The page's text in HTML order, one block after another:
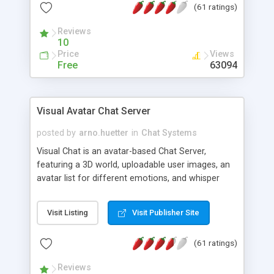
protected Admin functionality, along with
ip logging and banning, bad word filter, smileys,
allowable html tags in comments, automatic link
recognition, etc. Themes for controlling
appearance that allow for background colors,
phpNuke Module.
(61 ratings)
Reviews
10
Price
Free
Views
63094
Visual Avatar Chat Server
posted by arno.huetter in Chat Systems
Visual Chat is an avatar-based Chat Server,
featuring a 3D world, uploadable user images, an
avatar list for different emotions, and whisper
Visit Listing Visit Publisher Site
(61 ratings)
Reviews